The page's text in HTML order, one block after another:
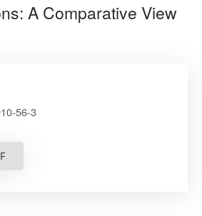
A Comparative View
56-3